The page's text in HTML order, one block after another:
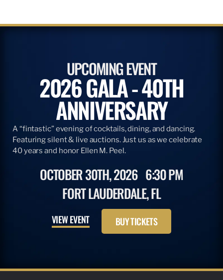
UPCOMING EVENT
2026 GALA - 40TH
ANNIVERSARY
A “fintastic” evening of cocktails, dining, and dancing.
Featuring silent & live auctions. Just us as we celebrate
40 years and honor Ellen M. Peel.
OCTOBER 30TH, 2026 6:30 PM
FORT LAUDERDALE, FL
VIEW EVENT BUY TICKETS